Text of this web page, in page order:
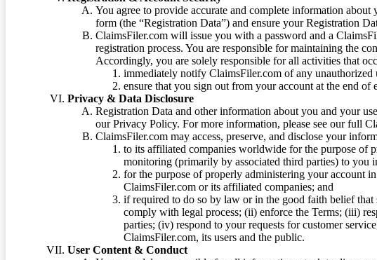
You agree to provide accurate and complete information
form (the “Registration Data”) and ensure your Registration
ClaimsFiler.com will issue you with a password and a
registration process. You are responsible for maintaining the
Accordingly, you are solely responsible for all activities that
immediately notify ClaimsFiler.com of any
ensure that you sign out from your account at the end of
Privacy & Data Disclosure
Registration Data and other information about you and your
our Privacy Policy. For more information, please see our full
ClaimsFiler.com may access, preserve, and disclose your
to its affiliated companies worldwide for the purpose of
monitoring (primarily by associated third parties) to you
for the purpose of properly administering your account
ClaimsFiler.com or its affiliated companies; and
if required to do so by law or in the good faith belief that
comply with legal process; (ii) enforce the Terms; (iii)
parties; (iv) respond to your requests for customer
ClaimsFiler.com, its users and the public.
User Content & Conduct